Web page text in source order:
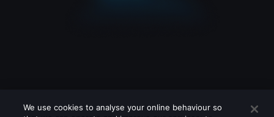
We use cookies to analyse your online behaviour so